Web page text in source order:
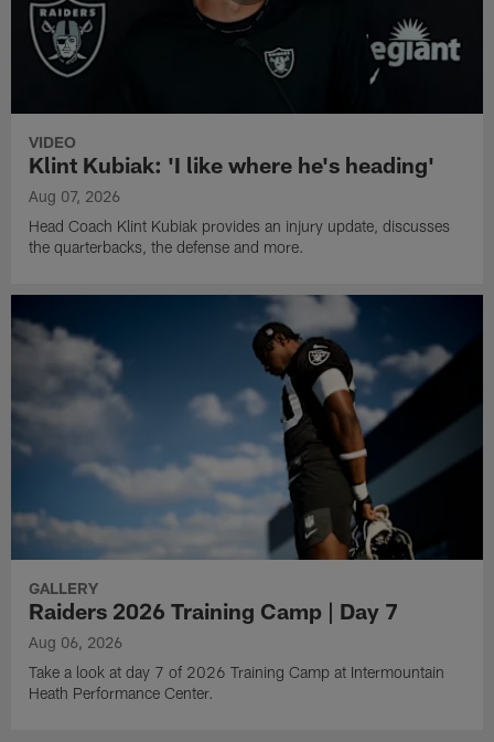
VIDEO
Klint Kubiak: 'I like where he's heading'
Aug 07, 2026
Head Coach Klint Kubiak provides an injury update, discusses
the quarterbacks, the defense and more.
GALLERY
Raiders 2026 Training Camp | Day 7
Aug 06, 2026
Take a look at day 7 of 2026 Training Camp at Intermountain
Heath Performance Center.